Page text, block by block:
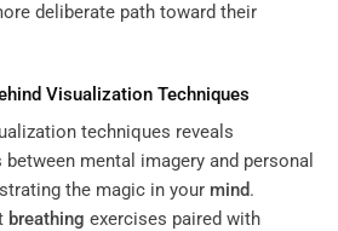
deliberate path toward their
Visualization Techniques
techniques reveals
mental imagery and personal
the magic in your mind.
breathing exercises paired with